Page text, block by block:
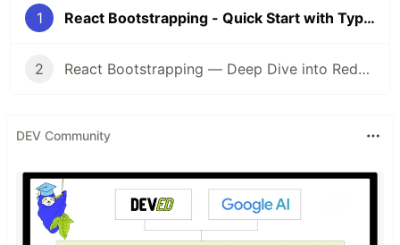
1 React Bootstrapping - Quick Start with Typescript, Linting, Redux & Router
2 React Bootstrapping — Deep Dive into Redux Messaging Patterns
DEV Community